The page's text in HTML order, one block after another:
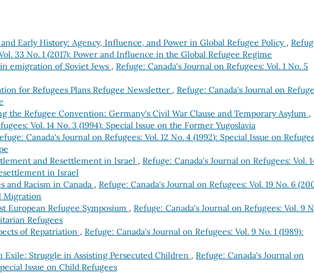
and Early History: Agency, Influence, and Power in Global Refugee Policy ,
33 No. 1 (2017): Power and Influence in the Global Refugee Regime
emigration of Soviet Jews , Refuge: Canada's Journal on Refugees: Vol. 1 No. 5
for Refugees Plans Refugee Newsletter , Refuge: Canada's Journal on
the Refugee Convention: Germany's Civil War Clause and Temporary Asylum ,
Vol. 14 No. 3 (1994): Special Issue on the Former Yugoslavia
Canada's Journal on Refugees: Vol. 12 No. 4 (1992): Special Issue on
and Resettlement in Israel , Refuge: Canada's Journal on Refugees: Vol.
in Israel
and Racism in Canada , Refuge: Canada's Journal on Refugees: Vol. 19 No. 6
Migration
European Refugee Symposium , Refuge: Canada's Journal on Refugees: Vol. 9
Refugees
of Repatriation , Refuge: Canada's Journal on Refugees: Vol. 9 No. 1 (1989):
Exile: Struggle in Assisting Persecuted Children , Refuge: Canada's Journal on
Issue on Child Refugees